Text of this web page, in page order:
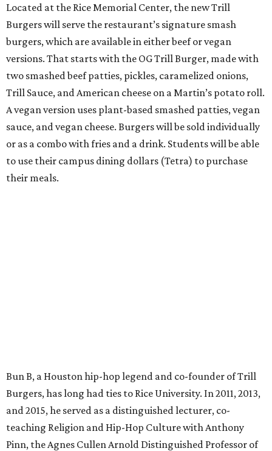
Located at the Rice Memorial Center, the new Trill
Burgers will serve the restaurant’s signature smash
burgers, which are available in either beef or vegan
versions. That starts with the OG Trill Burger, made with
two smashed beef patties, pickles, caramelized onions,
Trill Sauce, and American cheese on a Martin’s potato roll.
A vegan version uses plant-based smashed patties, vegan
sauce, and vegan cheese. Burgers will be sold individually
or as a combo with fries and a drink. Students will be able
to use their campus dining dollars (Tetra) to purchase
their meals.
Bun B, a Houston hip-hop legend and co-founder of Trill
Burgers, has long had ties to Rice University. In 2011, 2013,
and 2015, he served as a distinguished lecturer, co-
teaching Religion and Hip-Hop Culture with Anthony
Pinn, the Agnes Cullen Arnold Distinguished Professor of